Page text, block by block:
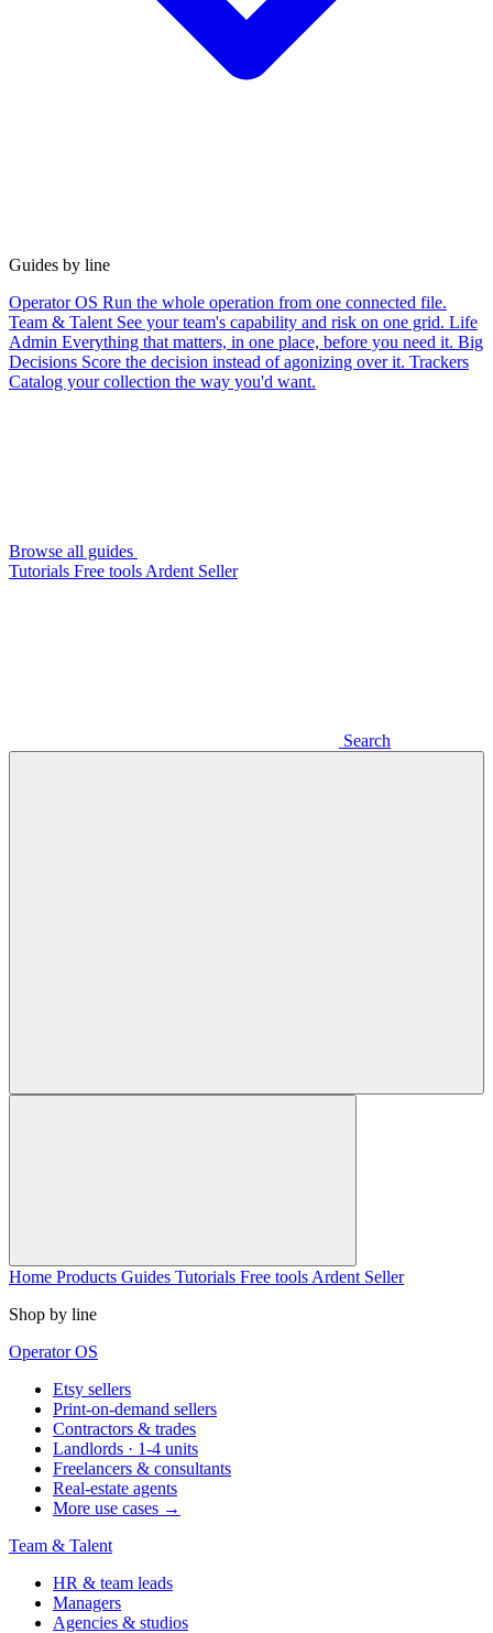
Guides by line
Operator OS Run the whole operation from one connected file.
Team & Talent See your team's capability and risk on one grid. Life
Admin Everything that matters, in one place, before you need it. Big
Decisions Score the decision instead of agonizing over it. Trackers
Catalog your collection the way you'd want.
Browse all guides
Tutorials Free tools Ardent Seller
Search
Home Products Guides Tutorials Free tools Ardent Seller
Shop by line
Operator OS
Etsy sellers
Print-on-demand sellers
Contractors & trades
Landlords · 1-4 units
Freelancers & consultants
Real-estate agents
More use cases →
Team & Talent
HR & team leads
Managers
Agencies & studios